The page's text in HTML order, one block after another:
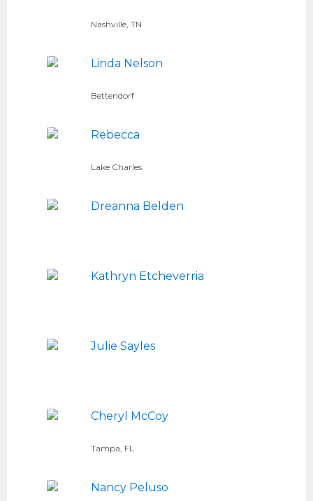
Nashville, TN
Linda Nelson
Bettendorf
Rebecca
Lake Charles
Dreanna Belden
Kathryn Etcheverria
Julie Sayles
Cheryl McCoy
Tampa, FL
Nancy Peluso